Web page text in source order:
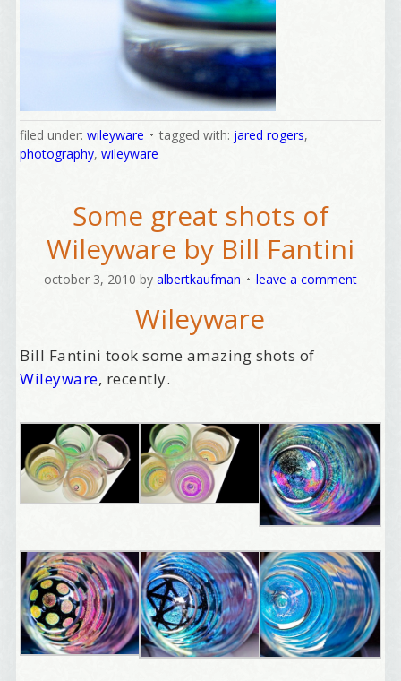
filed under:wileyware tagged with: jared rogers,
photography,wileyware
Some great shots of
Wileyware by Bill Fantini
october 3, 2010 by albertkaufman leave a comment
Wileyware
Bill Fantini took some amazing shots of
Wileyware, recently.